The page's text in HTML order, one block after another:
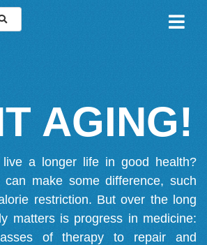
AGING!
a longer life in good health?
can make some difference, such
restriction. But over the long
matters is progress in medicine:
of therapy to repair and